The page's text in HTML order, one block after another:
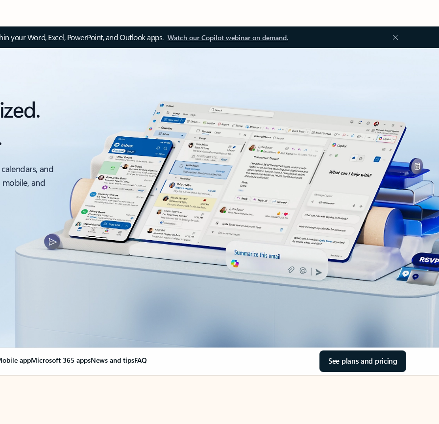
your Word, Excel, PowerPoint, and Outlook apps. Watch our Copilot webinar on demand.
and
and
appMicrosoft 365 appsNews and tipsFAQ See plans and pricing